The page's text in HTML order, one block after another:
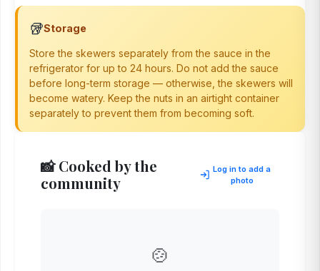
🥡Storage
Store the skewers separately from the sauce in the
refrigerator for up to 24 hours. Do not add the sauce
before long-term storage — otherwise, the skewers will
become watery. Keep the nuts in an airtight container
separately to prevent them from becoming soft.
📸 Cooked by the
community
Log in to add a
photo
🍲